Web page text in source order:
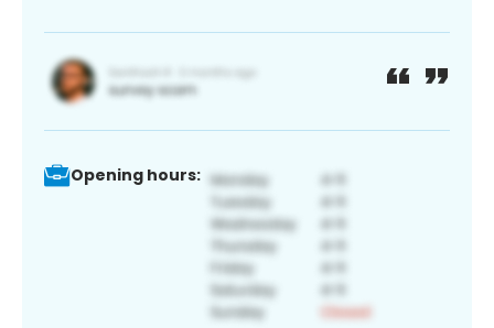
Opening hours: